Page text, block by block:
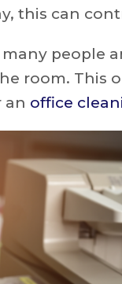
this can
people
room. This
an office